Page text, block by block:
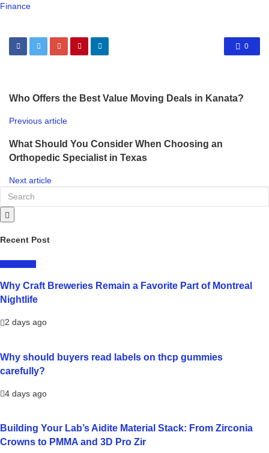
Finance
0
Who Offers the Best Value Moving Deals in Kanata?
Previous article
What Should You Consider When Choosing an
Orthopedic Specialist in Texas
Next article
Recent Post
Why Craft Breweries Remain a Favorite Part of Montreal
Nightlife
2 days ago
Why should buyers read labels on thcp gummies
carefully?
4 days ago
Building Your Lab’s Aidite Material Stack: From Zirconia
Crowns to PMMA and 3D Pro Zir